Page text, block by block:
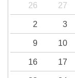
26 27
2 3
9 10
16 17